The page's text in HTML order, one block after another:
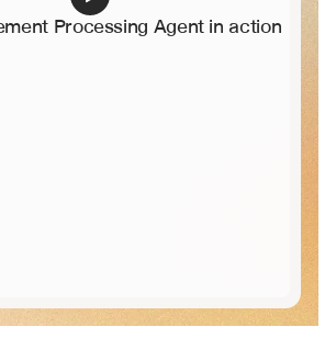
Processing Agent in action